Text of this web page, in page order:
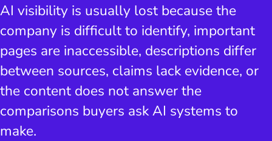
AI visibility is usually lost because the
company is difficult to identify, important
pages are inaccessible, descriptions differ
between sources, claims lack evidence, or
the content does not answer the
comparisons buyers ask AI systems to
make.